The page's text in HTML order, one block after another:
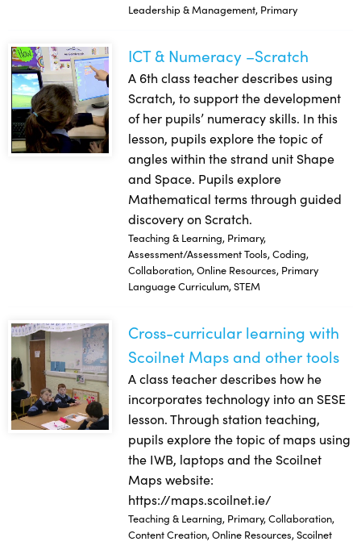
Leadership & Management, Primary
ICT & Numeracy –ScratchICT & Numeracy –Scratch
A 6th class teacher describes using
Scratch, to support the development
of her pupils’ numeracy skills. In this
lesson, pupils explore the topic of
angles within the strand unit Shape
and Space. Pupils explore
Mathematical terms through guided
discovery on Scratch.
Teaching & Learning, Primary,
Assessment/Assessment Tools, Coding,
Collaboration, Online Resources, Primary
Language Curriculum, STEM
Cross-curricular learning with Scoilnet Maps and other
Cross-curricular learning with
Scoilnet Maps and other tools
A class teacher describes how he
incorporates technology into an SESE
lesson. Through station teaching,
pupils explore the topic of maps using
the IWB, laptops and the Scoilnet
Maps website:
https://maps.scoilnet.ie/
Teaching & Learning, Primary, Collaboration,
Content Creation, Online Resources, Scoilnet